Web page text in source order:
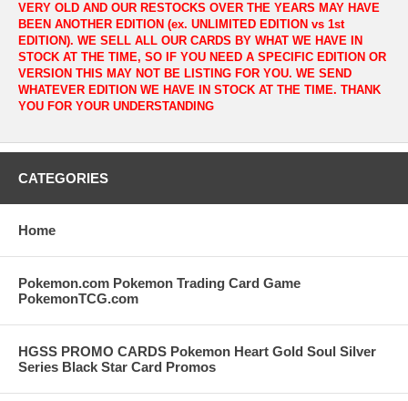
VERY OLD AND OUR RESTOCKS OVER THE YEARS MAY HAVE
BEEN ANOTHER EDITION (ex. UNLIMITED EDITION vs 1st
EDITION). WE SELL ALL OUR CARDS BY WHAT WE HAVE IN
STOCK AT THE TIME, SO IF YOU NEED A SPECIFIC EDITION OR
VERSION THIS MAY NOT BE LISTING FOR YOU. WE SEND
WHATEVER EDITION WE HAVE IN STOCK AT THE TIME. THANK
YOU FOR YOUR UNDERSTANDING
CATEGORIES
Home
Pokemon.com Pokemon Trading Card Game
PokemonTCG.com
HGSS PROMO CARDS Pokemon Heart Gold Soul Silver
Series Black Star Card Promos